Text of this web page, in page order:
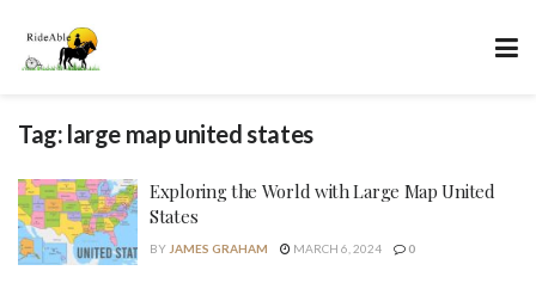
Tag: large map united states
Exploring the World with Large Map United
States
BY JAMES GRAHAM MARCH 6, 2024 0